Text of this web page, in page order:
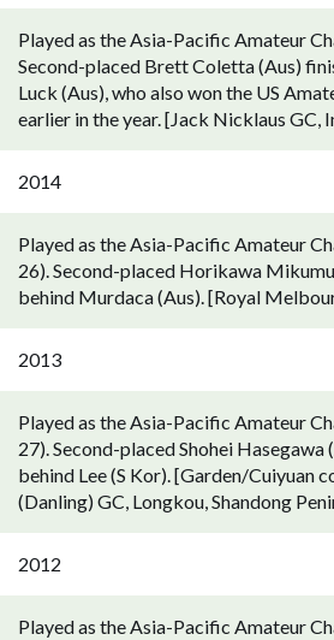
Played as the Asia-Pacific Amateur
Second-placed Brett Coletta (Aus)
Luck (Aus), who also won the US
earlier in the year. [Jack Nicklaus GC,
2014
Played as the Asia-Pacific Amateur
26). Second-placed Horikawa
behind Murdaca (Aus). [Royal
2013
Played as the Asia-Pacific Amateur
27). Second-placed Shohei Hasegawa
behind Lee (S Kor). [Garden/Cuiyuan
(Danling) GC, Longkou, Shandong
2012
Played as the Asia-Pacific Amateur